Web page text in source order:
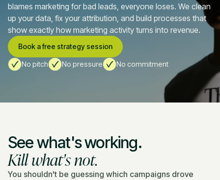
blames marketing for bad leads, everyone loses. We clean
up your data, fix your attribution, and build processes that
show exactly how marketing activity turns into revenue.
Book a free strategy session
No pitch No pressure No commitment
See what's working.
Kill what's not.
You shouldn't be guessing which campaigns drove